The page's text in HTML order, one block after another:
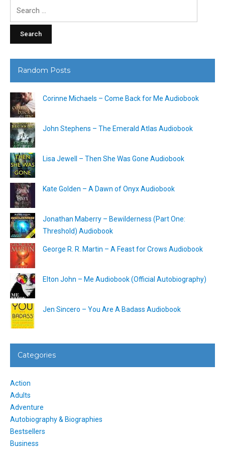
Random Posts
Corinne Michaels – Come Back for Me Audiobook
John Stephens – The Emerald Atlas Audiobook
Lisa Jewell – Then She Was Gone Audiobook
Kate Golden – A Dawn of Onyx Audiobook
Jonathan Maberry – Bewilderness (Part One:
Threshold) Audiobook
George R. R. Martin – A Feast for Crows Audiobook
Elton John – Me Audiobook (Official Autobiography)
Jen Sincero – You Are A Badass Audiobook
Categories
Action
Adults
Adventure
Autobiography & Biographies
Bestsellers
Business